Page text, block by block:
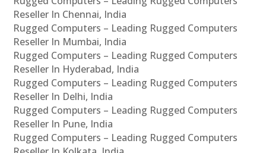
Reseller In Chennai, India
Rugged Computers – Leading Rugged Computers
Reseller In Mumbai, India
Rugged Computers – Leading Rugged Computers
Reseller In Hyderabad, India
Rugged Computers – Leading Rugged Computers
Reseller In Delhi, India
Rugged Computers – Leading Rugged Computers
Reseller In Pune, India
Rugged Computers – Leading Rugged Computers